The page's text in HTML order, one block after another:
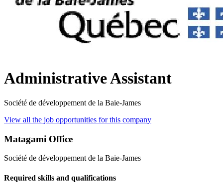
Administrative Assistant
Société de développement de la Baie-James
View all the job opportunities for this company
Matagami Office
Société de développement de la Baie-James
Required skills and qualifications